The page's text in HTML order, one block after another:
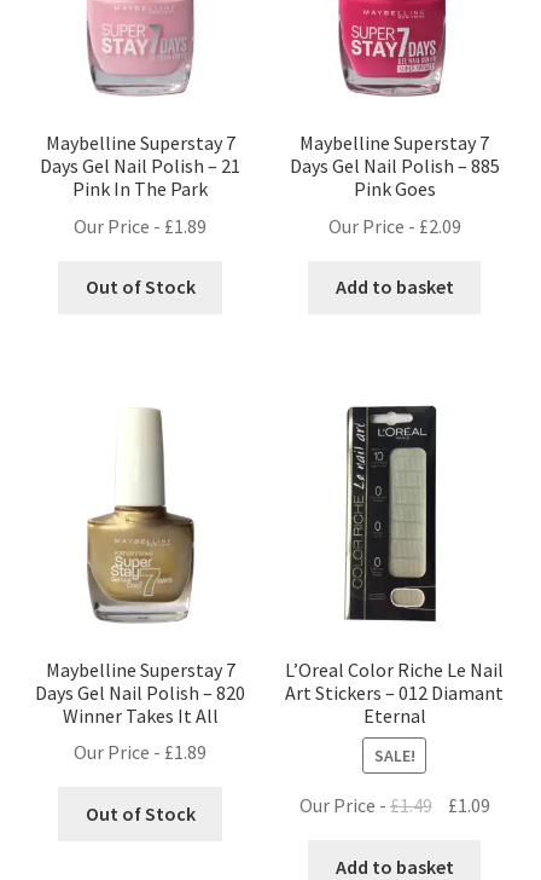
Maybelline Superstay 7
Days Gel Nail Polish – 21
Pink In The Park
Our Price - £1.89
Out of Stock
Maybelline Superstay 7
Days Gel Nail Polish – 885
Pink Goes
Our Price - £2.09
Add to basket
Maybelline Superstay 7
Days Gel Nail Polish – 820
Winner Takes It All
Our Price - £1.89
Out of Stock
L’Oreal Color Riche Le Nail
Art Stickers – 012 Diamant
Eternal
SALE!
Our Price - £1.49 Original
was:
£1.09
Add to basket